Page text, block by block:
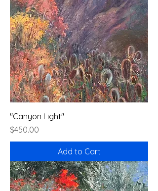
"Canyon Light"
Price
$450.00
Add to Cart